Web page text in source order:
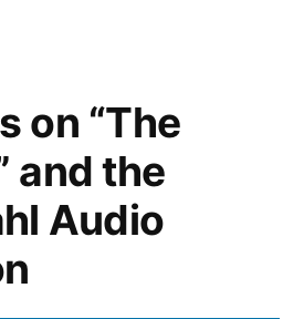
on “The
and the
Audio